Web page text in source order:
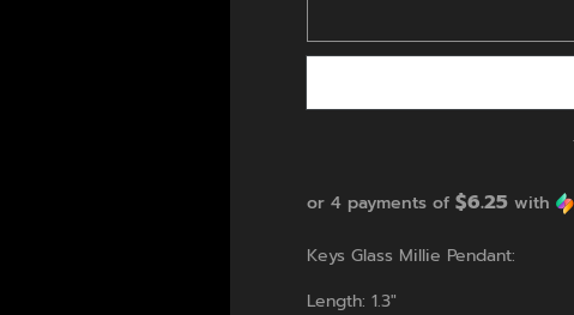
or 4 payments of $6.25 with
Keys Glass Millie Pendant:
Length: 1.3"